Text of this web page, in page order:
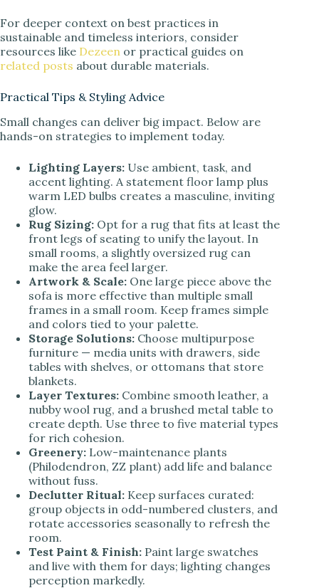
For deeper context on best practices in
sustainable and timeless interiors, consider
resources like Dezeen or practical guides on
related posts about durable materials.
Practical Tips & Styling Advice
Small changes can deliver big impact. Below are
hands-on strategies to implement today.
Lighting Layers: Use ambient, task, and
accent lighting. A statement floor lamp plus
warm LED bulbs creates a masculine, inviting
glow.
Rug Sizing: Opt for a rug that fits at least the
front legs of seating to unify the layout. In
small rooms, a slightly oversized rug can
make the area feel larger.
Artwork & Scale: One large piece above the
sofa is more effective than multiple small
frames in a small room. Keep frames simple
and colors tied to your palette.
Storage Solutions: Choose multipurpose
furniture — media units with drawers, side
tables with shelves, or ottomans that store
blankets.
Layer Textures: Combine smooth leather, a
nubby wool rug, and a brushed metal table to
create depth. Use three to five material types
for rich cohesion.
Greenery: Low-maintenance plants
(Philodendron, ZZ plant) add life and balance
without fuss.
Declutter Ritual: Keep surfaces curated:
group objects in odd-numbered clusters, and
rotate accessories seasonally to refresh the
room.
Test Paint & Finish: Paint large swatches
and live with them for days; lighting changes
perception markedly.